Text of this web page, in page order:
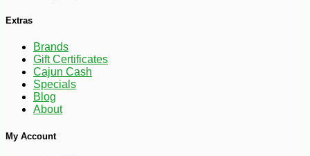
Extras
Brands
Gift Certificates
Cajun Cash
Specials
Blog
About
My Account